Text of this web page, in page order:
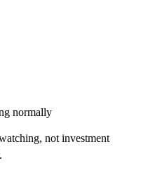
normally
not investment